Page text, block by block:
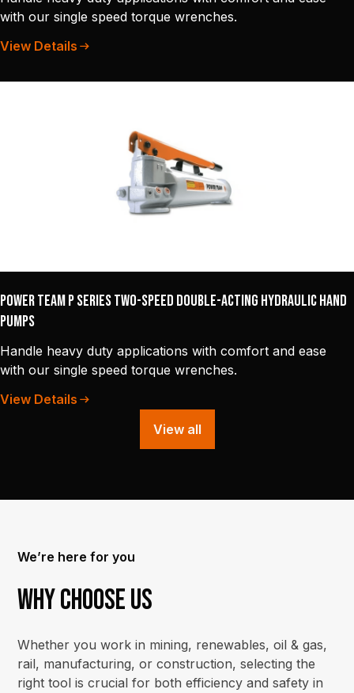
with our single speed torque wrenches.
View Details
Power Team P Series Two-Speed Double-Acting Hydraulic Hand
Pumps
Handle heavy duty applications with comfort and ease
with our single speed torque wrenches.
View Details
View all
We’re here for you
Why choose us
Whether you work in mining, renewables, oil & gas,
rail, manufacturing, or construction, selecting the
right tool is crucial for both efficiency and safety in